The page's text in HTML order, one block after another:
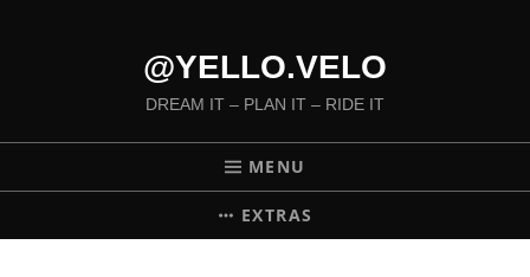
@YELLO.VELO
DREAM IT – PLAN IT – RIDE IT
MENU
EXTRAS